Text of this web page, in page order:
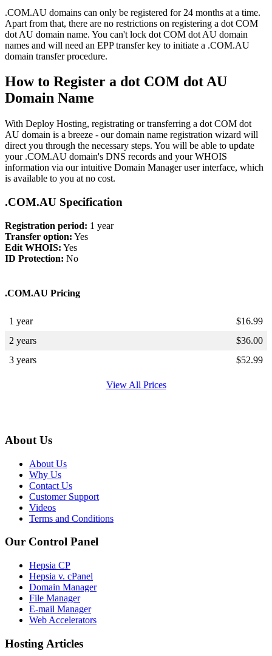
.COM.AU domains can only be registered for 24 months at a time.
Apart from that, there are no restrictions on registering a dot COM
dot AU domain name. You can't lock dot COM dot AU domain
names and will need an EPP transfer key to initiate a .COM.AU
domain transfer procedure.
How to Register a dot COM dot AU
Domain Name
With Deploy Hosting, registrating or transferring a dot COM dot
AU domain is a breeze - our domain name registration wizard will
direct you through the necessary steps. You will be able to update
your .COM.AU domain's DNS records and your WHOIS
information via our intuitive Domain Manager user interface, which
is available to you at no cost.
.COM.AU Specification
Registration period: 1 year
Transfer option: Yes
Edit WHOIS: Yes
ID Protection: No
.COM.AU Pricing
1 year $16.99
2 years
$36.00
3 years
$52.99
View All Prices
About Us
About Us
Why Us
Contact Us
Customer Support
Videos
Terms and Conditions
Our Control Panel
Hepsia CP
Hepsia v. cPanel
Domain Manager
File Manager
E-mail Manager
Web Accelerators
Hosting Articles